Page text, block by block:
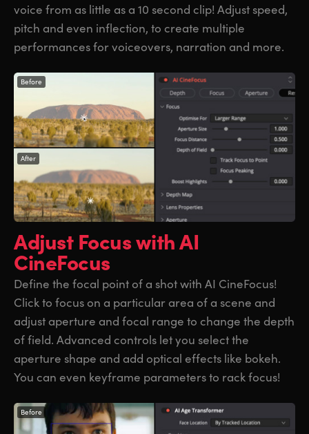
voice from as little as a 10 second clip! Adjust speed,
pitch and even inflection, to create multiple
performances for voiceovers, narration and more.
Before
After
Adjust Focuswith AI
CineFocus
Define the focal point of a shot with AI CineFocus!
Click to focus on a particular area of a scene and
adjust aperture and focal range to change the depth
of field. Advanced controls let you select the
aperture shape and add optical effects like bokeh.
You can even keyframe parameters to rack focus!
Before